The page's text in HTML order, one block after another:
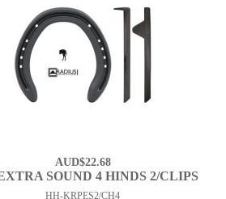
AUD$22.68
SOUND 4 HINDS 2/CLIPS
HH-KRPES2/CH4